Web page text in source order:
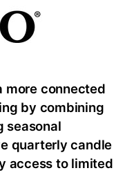
more connected
by combining
seasonal
quarterly candle
access to limited